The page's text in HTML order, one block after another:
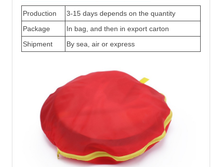
Production
3-15 days depends on the quantity
Package
In bag, and then in export carton
Shipment
By sea, air or express